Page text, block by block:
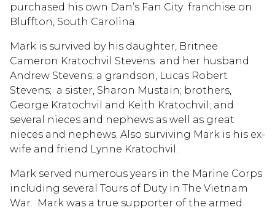
purchased his own Dan’s Fan City franchise on
Bluffton, South Carolina.
Mark is survived by his daughter, Britnee
Cameron Kratochvil Stevens and her husband
Andrew Stevens; a grandson, Lucas Robert
Stevens; a sister, Sharon Mustain; brothers,
George Kratochvil and Keith Kratochvil; and
several nieces and nephews as well as great
nieces and nephews. Also surviving Mark is his ex-
wife and friend Lynne Kratochvil.
Mark served numerous years in the Marine Corps
including several Tours of Duty in The Vietnam
War. Mark was a true supporter of the armed